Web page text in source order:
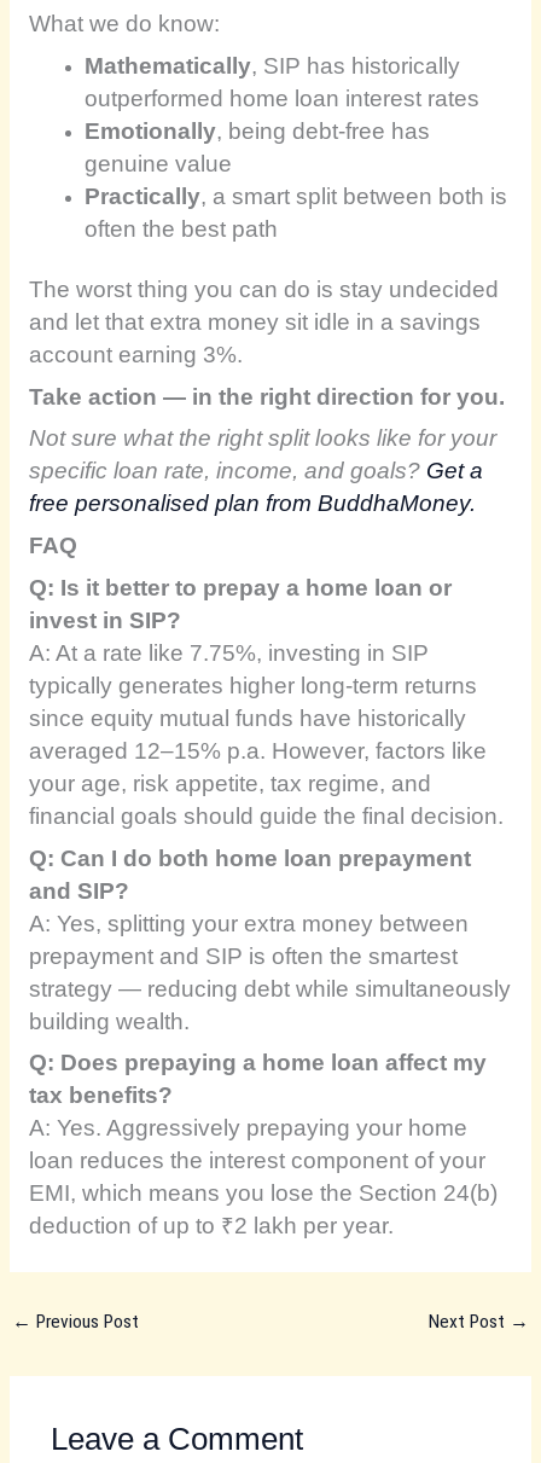
What we do know:
Mathematically, SIP has historically
outperformed home loan interest rates
Emotionally, being debt-free has
genuine value
Practically, a smart split between both is
often the best path
The worst thing you can do is stay undecided
and let that extra money sit idle in a savings
account earning 3%.
Take action — in the right direction for you.
Not sure what the right split looks like for your
specific loan rate, income, and goals? Get a
free personalised plan from BuddhaMoney.
FAQ
Q: Is it better to prepay a home loan or
invest in SIP?
A: At a rate like 7.75%, investing in SIP
typically generates higher long-term returns
since equity mutual funds have historically
averaged 12–15% p.a. However, factors like
your age, risk appetite, tax regime, and
financial goals should guide the final decision.
Q: Can I do both home loan prepayment
and SIP?
A: Yes, splitting your extra money between
prepayment and SIP is often the smartest
strategy — reducing debt while simultaneously
building wealth.
Q: Does prepaying a home loan affect my
tax benefits?
A: Yes. Aggressively prepaying your home
loan reduces the interest component of your
EMI, which means you lose the Section 24(b)
deduction of up to ₹2 lakh per year.
← Previous Post Next Post →
Leave a Comment